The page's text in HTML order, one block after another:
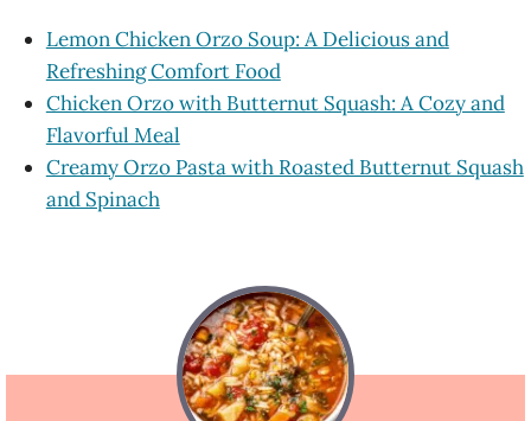
Lemon Chicken Orzo Soup: A Delicious and
Refreshing Comfort Food
Chicken Orzo with Butternut Squash: A Cozy and
Flavorful Meal
Creamy Orzo Pasta with Roasted Butternut Squash
and Spinach